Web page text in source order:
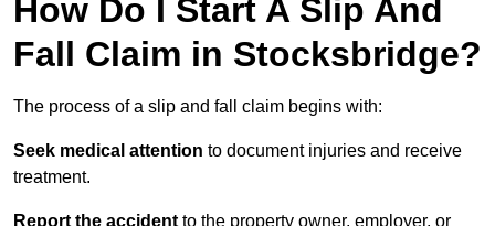
How Do I Start A Slip And
Fall Claim in Stocksbridge?
The process of a slip and fall claim begins with:
Seek medical attention to document injuries and receive
treatment.
Report the accident to the property owner, employer, or